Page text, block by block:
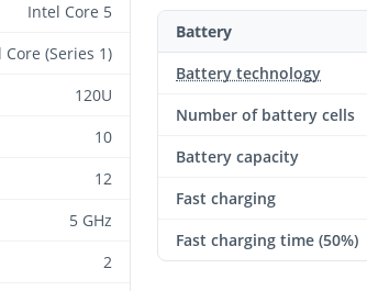
Intel Core 5
Core (Series 1)
120U
10
12
5 GHz
2
Battery
Battery technology
Number of battery cells
Battery capacity
Fast charging
Fast charging time (50%)